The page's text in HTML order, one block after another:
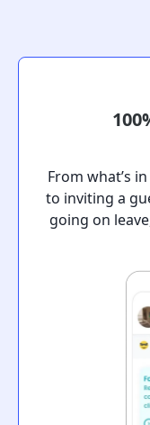
From what’s
to inviting a
going on